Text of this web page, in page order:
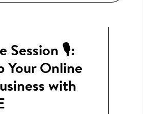
Session 🎙️:
Your Online
with